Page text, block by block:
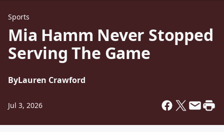
Sports
Mia Hamm Never Stopped
Serving The Game
ByLauren Crawford
Jul 3, 2026